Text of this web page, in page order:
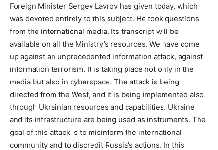
Foreign Minister Sergey Lavrov has given today, which
was devoted entirely to this subject. He took questions
from the international media. Its transcript will be
available on all the Ministry’s resources. We have come
up against an unprecedented information attack, against
information terrorism. It is taking place not only in the
media but also in cyberspace. The attack is being
directed from the West, and it is being implemented also
through Ukrainian resources and capabilities. Ukraine
and its infrastructure are being used as instruments. The
goal of this attack is to misinform the international
community and to discredit Russia’s actions. In this